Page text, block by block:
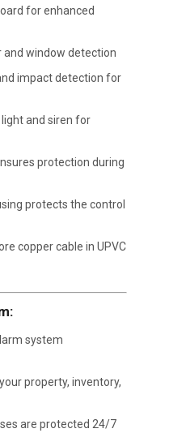
for enhanced
and window detection
impact detection for
and siren for
protection during
protects the control
copper cable in UPVC
system
property, inventory,
are protected 24/7